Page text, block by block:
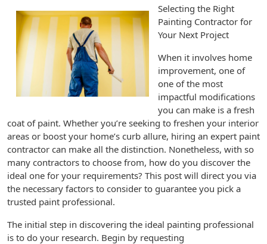
Selecting the Right
Painting Contractor for
Your Next Project
When it involves home
improvement, one of
one of the most
impactful modifications
you can make is a fresh
coat of paint. Whether you’re seeking to freshen your interior
areas or boost your home’s curb allure, hiring an expert paint
contractor can make all the distinction. Nonetheless, with so
many contractors to choose from, how do you discover the
ideal one for your requirements? This post will direct you via
the necessary factors to consider to guarantee you pick a
trusted paint professional.
The initial step in discovering the ideal painting professional
is to do your research. Begin by requesting